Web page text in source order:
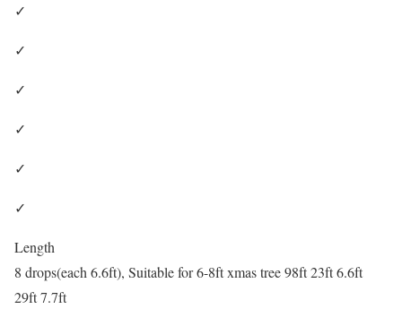
✓
✓
✓
✓
✓
✓
Length
8 drops(each 6.6ft), Suitable for 6-8ft xmas tree 98ft 23ft 6.6ft
29ft 7.7ft